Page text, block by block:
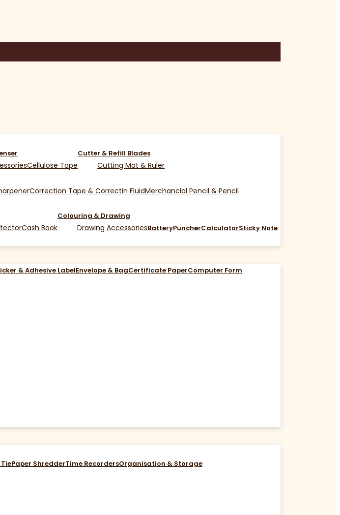
Cellulose Tape
Cutter & Refill Blades
Cutting Mat & Ruler
Correction Tape & Correctin FluidMerchancial Pencil & Pencil
Cash Book
Colouring & Drawing
Drawing AccessoriesBatteryPuncherCalculatorSticky Note
& Adhesive LabelEnvelope & BagCertificate PaperComputer Form
Paper ShredderTime RecordersOrganisation & Storage